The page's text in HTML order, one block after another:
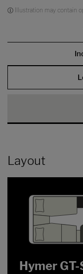
Illustration may contain
Layout
Hymer